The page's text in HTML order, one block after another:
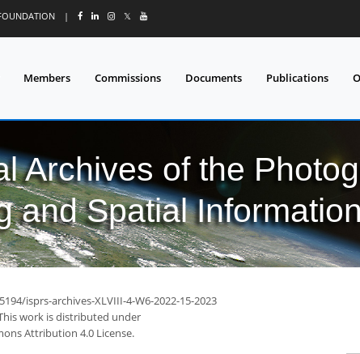
| 𝕏
Members Commissions Documents Publications
Archives of the
and Spatial
isprs-archives-XLVIII-4-W6-2022-15-2023
work is distributed under
Attribution 4.0 License.